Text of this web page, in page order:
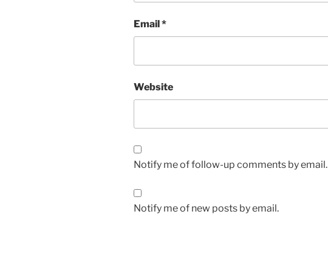
Email*
Website
Notify me of follow-up comments by email.
Notify me of new posts by email.